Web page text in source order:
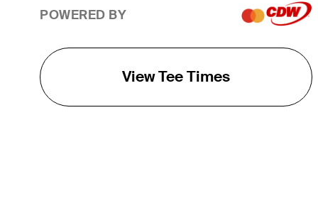
POWERED BY
View Tee Times